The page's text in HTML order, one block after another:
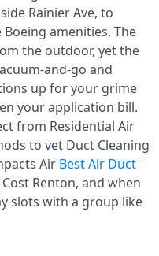
Rainier Ave, to
amenities. The
the outdoor, yet the
and-go and
up for your grime
your application bill.
from Residential Air
to vet Duct Cleaning
Air Best Air Duct
Renton, and when
slots with a group like